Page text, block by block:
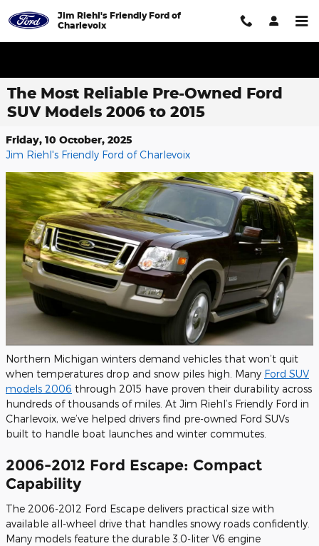
Jim Riehl's Friendly Ford of
Charlevoix
The Most Reliable Pre-Owned Ford
SUV Models 2006 to 2015
Friday, 10 October, 2025
Jim Riehl's Friendly Ford of Charlevoix
Northern Michigan winters demand vehicles that won’t quit
when temperatures drop and snow piles high. Many Ford SUV
models 2006 through 2015 have proven their durability across
hundreds of thousands of miles. At Jim Riehl’s Friendly Ford in
Charlevoix, we’ve helped drivers find pre-owned Ford SUVs
built to handle boat launches and winter commutes.
2006-2012 Ford Escape: Compact
Capability
The 2006-2012 Ford Escape delivers practical size with
available all-wheel drive that handles snowy roads confidently.
Many models feature the durable 3.0-liter V6 engine